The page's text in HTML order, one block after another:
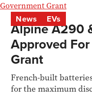
News EVs
Alpine A290
Approved
Grant
French-built
for the maximum